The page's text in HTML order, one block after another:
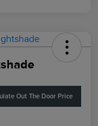
Out The Door Price